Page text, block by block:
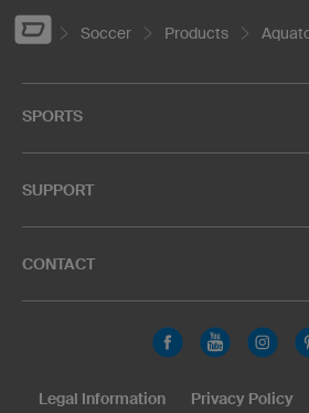
Soccer Products
SPORTS
SUPPORT
CONTACT
Legal Information Privacy Policy